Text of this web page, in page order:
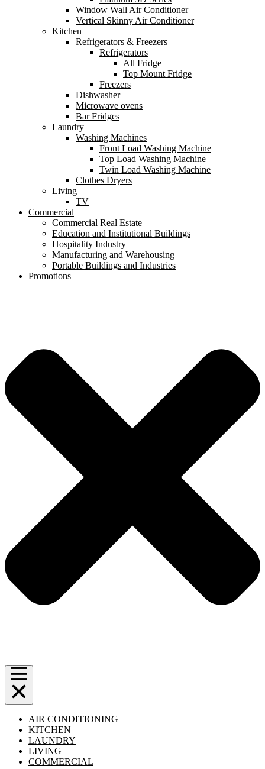
Window Wall Air Conditioner
Vertical Skinny Air Conditioner
Kitchen
Refrigerators & Freezers
Refrigerators
All Fridge
Top Mount Fridge
Freezers
Dishwasher
Microwave ovens
Bar Fridges
Laundry
Washing Machines
Front Load Washing Machine
Top Load Washing Machine
Twin Load Washing Machine
Clothes Dryers
Living
TV
Commercial
Commercial Real Estate
Education and Institutional Buildings
Hospitality Industry
Manufacturing and Warehousing
Portable Buildings and Industries
Promotions
AIR CONDITIONING
KITCHEN
LAUNDRY
LIVING
COMMERCIAL